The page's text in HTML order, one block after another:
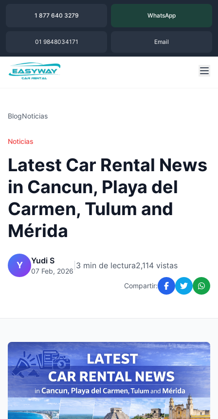
1 877 640 3279 WhatsApp
01 9848034171 Email
BlogNoticias
Noticias
Latest Car Rental News
in Cancun, Playa del
Carmen, Tulum and
Mérida
Y Yudi S
07 Feb, 2026
3 min de lectura2,114 vistas
Compartir: